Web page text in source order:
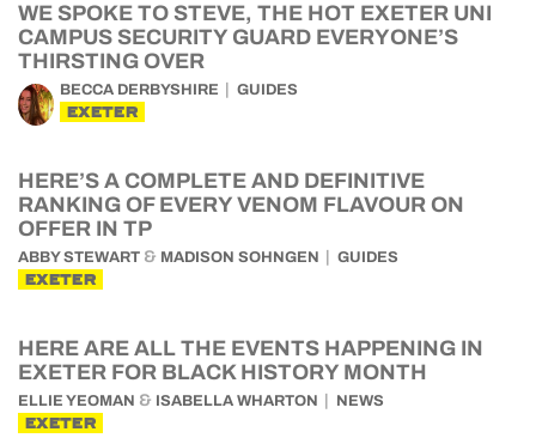
WE SPOKE TO STEVE, THE HOT EXETER UNI
CAMPUS SECURITY GUARD EVERYONE’S
THIRSTING OVER
BECCA DERBYSHIRE GUIDES
EXETER
HERE’S A COMPLETE AND DEFINITIVE
RANKING OF EVERY VENOM FLAVOUR ON
OFFER IN TP
ABBY STEWART & MADISON SOHNGEN GUIDES
EXETER
HERE ARE ALL THE EVENTS HAPPENING IN
EXETER FOR BLACK HISTORY MONTH
ELLIE YEOMAN & ISABELLA WHARTON NEWS
EXETER